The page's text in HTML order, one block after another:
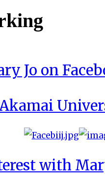
Jo on
with